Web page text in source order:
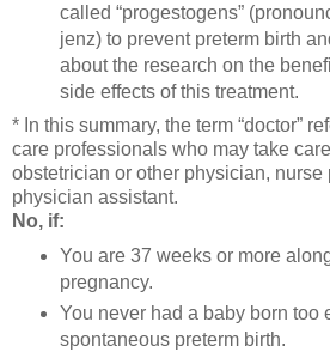
called “progestogens”
jenz) to prevent preterm birth
about the research on the
side effects of this treatment.
* In this summary, the term “doctor”
care professionals who may take
obstetrician or other physician, nurse
physician assistant.
No, if:
You are 37 weeks or more
pregnancy.
You never had a baby born too
spontaneous preterm birth.